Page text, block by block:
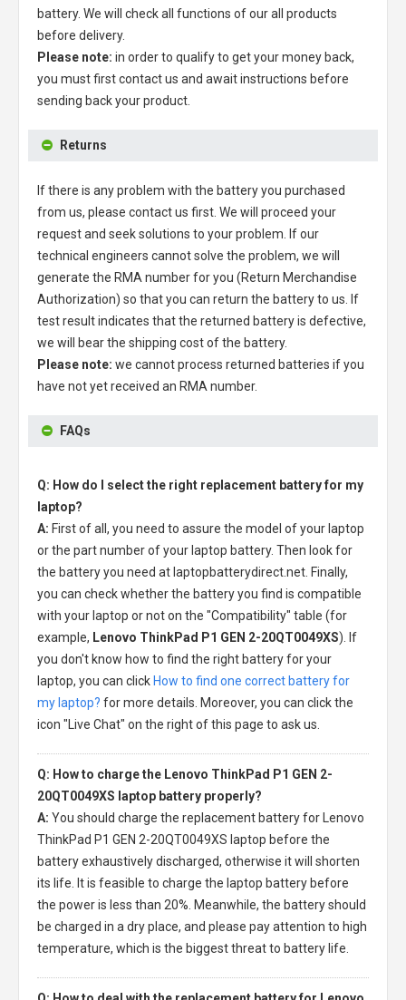
battery. We will check all functions of our all products
before delivery.
Please note: in order to qualify to get your money back,
you must first contact us and await instructions before
sending back your product.
Returns
If there is any problem with the battery you purchased
from us, please contact us first. We will proceed your
request and seek solutions to your problem. If our
technical engineers cannot solve the problem, we will
generate the RMA number for you (Return Merchandise
Authorization) so that you can return the battery to us. If
test result indicates that the returned battery is defective,
we will bear the shipping cost of the battery.
Please note: we cannot process returned batteries if you
have not yet received an RMA number.
FAQs
Q: How do I select the right replacement battery for my
laptop?
A: First of all, you need to assure the model of your laptop
or the part number of your laptop battery. Then look for
the battery you need at laptopbatterydirect.net. Finally,
you can check whether the battery you find is compatible
with your laptop or not on the "Compatibility" table (for
example, Lenovo ThinkPad P1 GEN 2-20QT0049XS). If
you don't know how to find the right battery for your
laptop, you can click How to find one correct battery for
my laptop? for more details. Moreover, you can click the
icon "Live Chat" on the right of this page to ask us.
Q: How to charge the Lenovo ThinkPad P1 GEN 2-
20QT0049XS laptop battery properly?
A: You should charge the replacement battery for Lenovo
ThinkPad P1 GEN 2-20QT0049XS laptop before the
battery exhaustively discharged, otherwise it will shorten
its life. It is feasible to charge the laptop battery before
the power is less than 20%. Meanwhile, the battery should
be charged in a dry place, and please pay attention to high
temperature, which is the biggest threat to battery life.